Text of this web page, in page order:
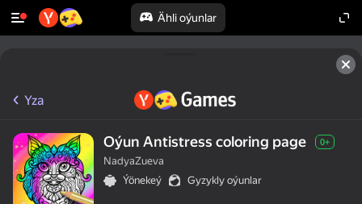
Ähli oýunlar
Yza
Oýun Antistress coloring page 0+
NadyaZueva
Ýönekeý
Gyzykly oýunlar